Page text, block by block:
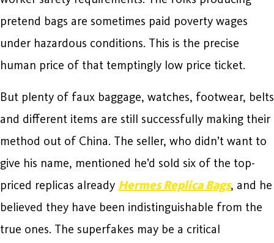
pretend bags are sometimes paid poverty wages
under hazardous conditions. This is the precise
human price of that temptingly low price ticket.
But plenty of faux baggage, watches, footwear, belts
and different items are still successfully making their
method out of China. The seller, who didn’t want to
give his name, mentioned he’d sold six of the top-
priced replicas already Hermes Replica Bags, and he
believed they have been indistinguishable from the
true ones. The superfakes may be a critical